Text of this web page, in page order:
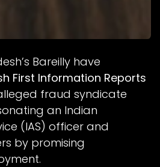
Bareilly have
First Information Reports
fraud syndicate
an Indian
(IAS) officer and
by promising